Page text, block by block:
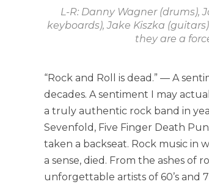
L-R: Danny Wagner (drums),
keyboards), Jake Kiszka
they are a
“Rock and Roll is dead.” — A
decades. A sentiment I may
a truly authentic rock band in
Sevenfold, Five Finger Death
taken a backseat. Rock music in
a sense, died. From the ashes of
unforgettable artists of 60’s and